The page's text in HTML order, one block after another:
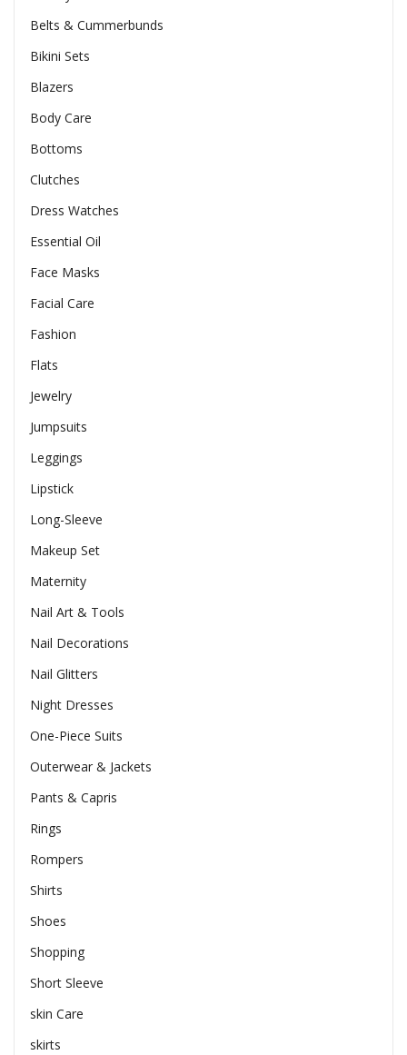
Belts & Cummerbunds
Bikini Sets
Blazers
Body Care
Bottoms
Clutches
Dress Watches
Essential Oil
Face Masks
Facial Care
Fashion
Flats
Jewelry
Jumpsuits
Leggings
Lipstick
Long-Sleeve
Makeup Set
Maternity
Nail Art & Tools
Nail Decorations
Nail Glitters
Night Dresses
One-Piece Suits
Outerwear & Jackets
Pants & Capris
Rings
Rompers
Shirts
Shoes
Shopping
Short Sleeve
skin Care
skirts